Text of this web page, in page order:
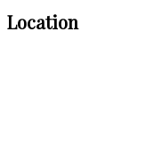
Location